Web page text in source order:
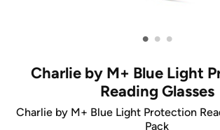
• • •
Charlie by M+ Blue Light
Reading Glasses
Charlie by M+ Blue Light Protection
Pack